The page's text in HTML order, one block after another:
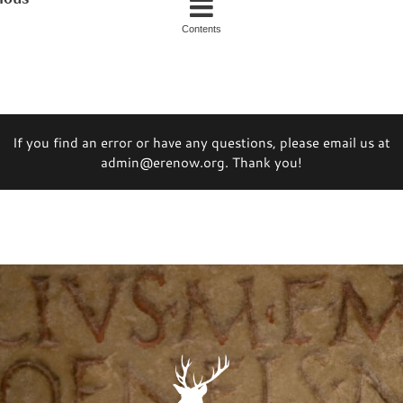
Contents
If you find an error or have any questions, please email us at
admin@erenow.org. Thank you!